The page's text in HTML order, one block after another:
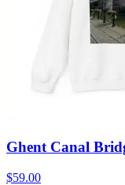
Ghent Canal
$59.00